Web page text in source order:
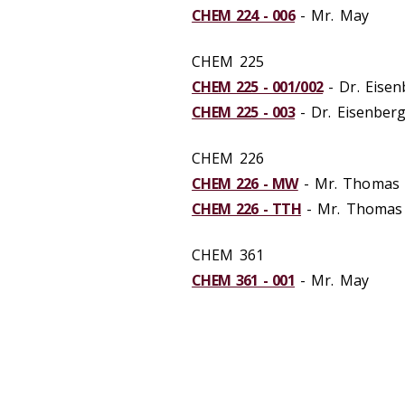
CHEM 224 - 006- Mr. May
CHEM 225
CHEM 225 - 001/002- Dr.
CHEM 225 - 003- Dr. Eisenberg
CHEM 226
CHEM 226 - MW- Mr. Thomas
CHEM 226 - TTH - Mr. Thomas
CHEM 361
CHEM 361 - 001 - Mr. May